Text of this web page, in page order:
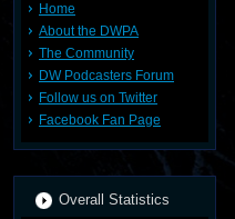
Home
About the DWPA
The Community
DW Podcasters Forum
Follow us on Twitter
Facebook Fan Page
Overall Statistics